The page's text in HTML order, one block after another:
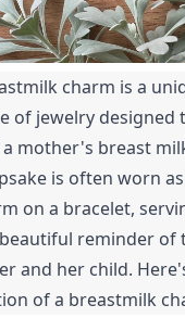
charm is a
of jewelry designed
mother's breast
is often worn
on a bracelet,
reminder of
and her child.
of a breastmilk